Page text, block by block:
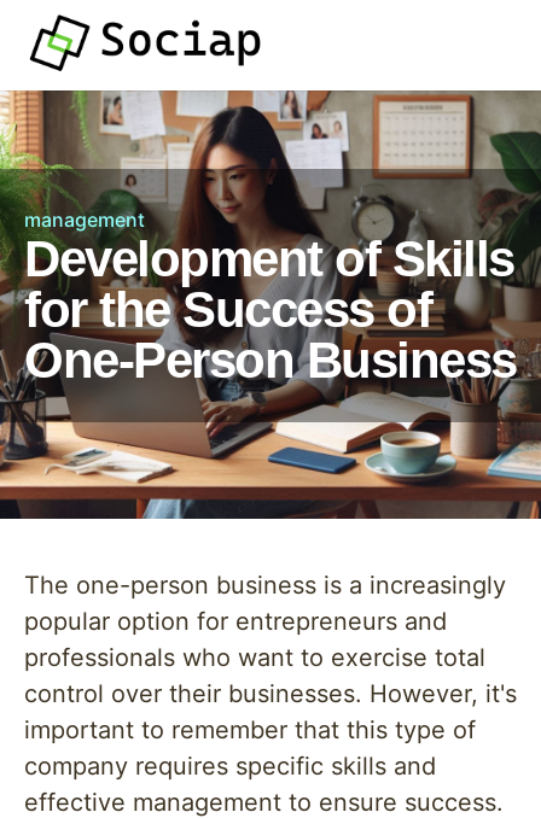
management
Development of Skills
for the Success of
One-Person Business
The one-person business is a increasingly
popular option for entrepreneurs and
professionals who want to exercise total
control over their businesses. However, it's
important to remember that this type of
company requires specific skills and
effective management to ensure success.